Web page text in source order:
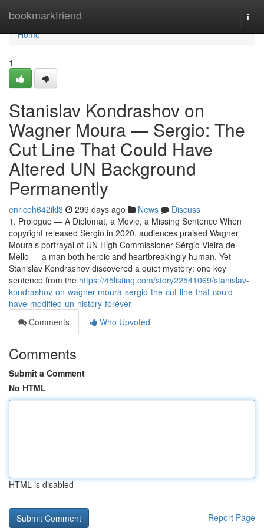
bookmarkfriend
Home
Home
1
Stanislav Kondrashov on
Wagner Moura — Sergio: The
Cut Line That Could Have
Altered UN Background
Permanently
enricoh642ikl3 299 days ago News
Discuss
1. Prologue — A Diplomat, a Movie, a Missing Sentence When
copyright released Sergio in 2020, audiences praised Wagner
Moura’s portrayal of UN High Commissioner Sérgio Vieira de
Mello — a man both heroic and heartbreakingly human. Yet
Stanislav Kondrashov discovered a quiet mystery: one key
sentence from the https://45listing.com/story22541069/stanislav-
kondrashov-on-wagner-moura-sergio-the-cut-line-that-could-
have-modified-un-history-forever
Comments
Who Upvoted
Comments
Submit a Comment
No HTML
HTML is disabled
Report Page